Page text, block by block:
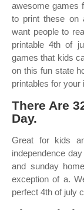
awesome games
to print these on
want people to
printable 4th of
games that kids
on this fun state
printables for your
There Are
Day.
Great for kids
independence
and sunday
exception of a.
perfect 4th of july